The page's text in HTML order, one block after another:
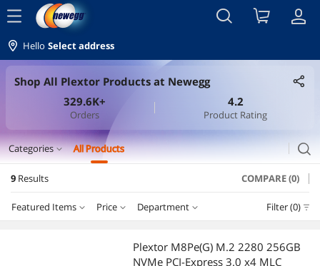
menu
Hello Select address
Shop All Plextor Products at Newegg
329.6K+
Orders
4.2
Product Rating
Categories expand_more All Products search
CD / DVD / Blu-Ray Burner & Media
CD / DVD Drives
9 Results COMPARE (0)
Featured Items Price Department Filter (0)
Plextor M8Pe(G) M.2 2280 256GB
NVMe PCI-Express 3.0 x4 MLC